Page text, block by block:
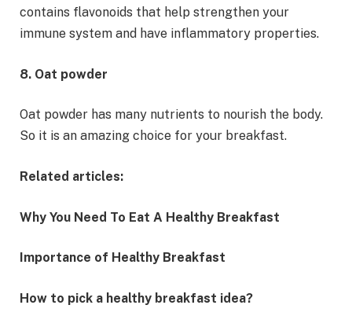
contains flavonoids that help strengthen your
immune system and have inflammatory properties.
8. Oat powder
Oat powder has many nutrients to nourish the body.
So it is an amazing choice for your breakfast.
Related articles:
Why You Need To Eat A Healthy Breakfast
Importance of Healthy Breakfast
How to pick a healthy breakfast idea?